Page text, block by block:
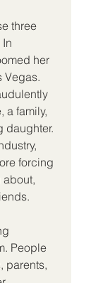
three
her
Vegas.
a family,
daughter.
forcing
about,
People
parents,